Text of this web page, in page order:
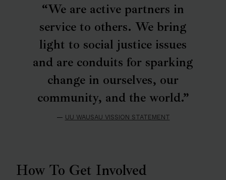
“We are active partners in
service to others. We bring
light to social justice issues
and are conduits for sparking
change in ourselves, our
community, and the world.”
— UU WAUSAU VISSION STATEMENT
How To Get Involved